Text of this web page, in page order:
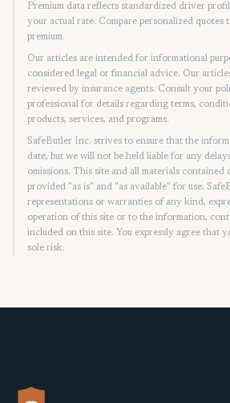
Premium data reflects standardized driver
your actual rate. Compare personalized quotes
premium.
Our articles are intended for informational
considered legal or financial advice. Our
reviewed by insurance agents. Consult your
professional for details regarding terms,
products, services, and programs.
SafeButler Inc. strives to ensure that the
date, but we will not be held liable for any
omissions. This site and all materials contained
provided "as is" and "as available" for use.
representations or warranties of any kind,
operation of this site or to the information,
included on this site. You expressly agree that
sole risk.